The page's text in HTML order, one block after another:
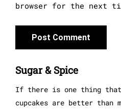
browser for the next
Sugar & Spice
If there is one thing
cupcakes are better than